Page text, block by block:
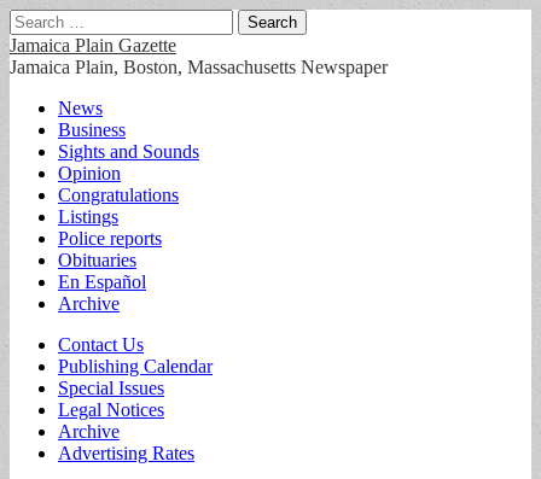
Search
for:
Jamaica Plain Gazette
Jamaica Plain, Boston, Massachusetts Newspaper
Main
menu
Skip
content
News
Business
Sights and Sounds
Opinion
Congratulations
Listings
Police reports
Obituaries
En Español
Archive
Sub
menu
Contact Us
Publishing Calendar
Special Issues
Legal Notices
Archive
Advertising Rates